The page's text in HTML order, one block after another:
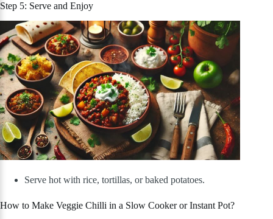
Step 5: Serve and Enjoy
Serve hot with rice, tortillas, or baked potatoes.
How to Make Veggie Chilli in a Slow Cooker or Instant Pot?